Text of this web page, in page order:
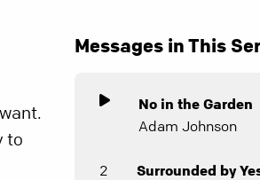
to
Messages in This
No in the Garden
Adam Johnson
2
Surrounded by